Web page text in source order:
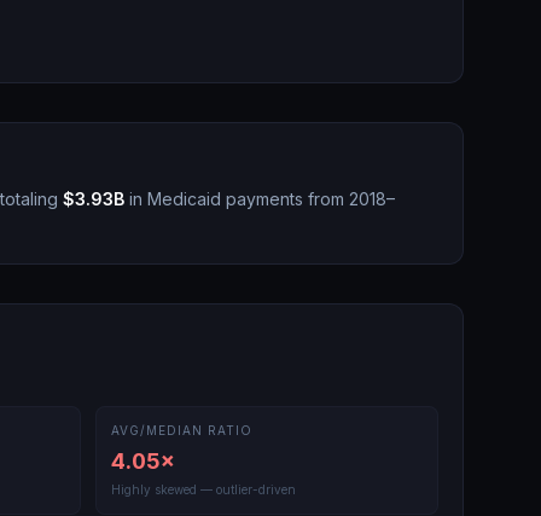
$3.93B in Medicaid payments from 2018–
AVG/MEDIAN RATIO
4.05×
Highly skewed — outlier-driven